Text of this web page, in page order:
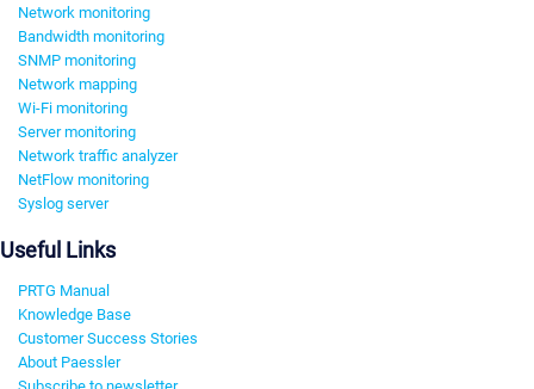
Network monitoring
Bandwidth monitoring
SNMP monitoring
Network mapping
Wi-Fi monitoring
Server monitoring
Network traffic analyzer
NetFlow monitoring
Syslog server
Useful Links
PRTG Manual
Knowledge Base
Customer Success Stories
About Paessler